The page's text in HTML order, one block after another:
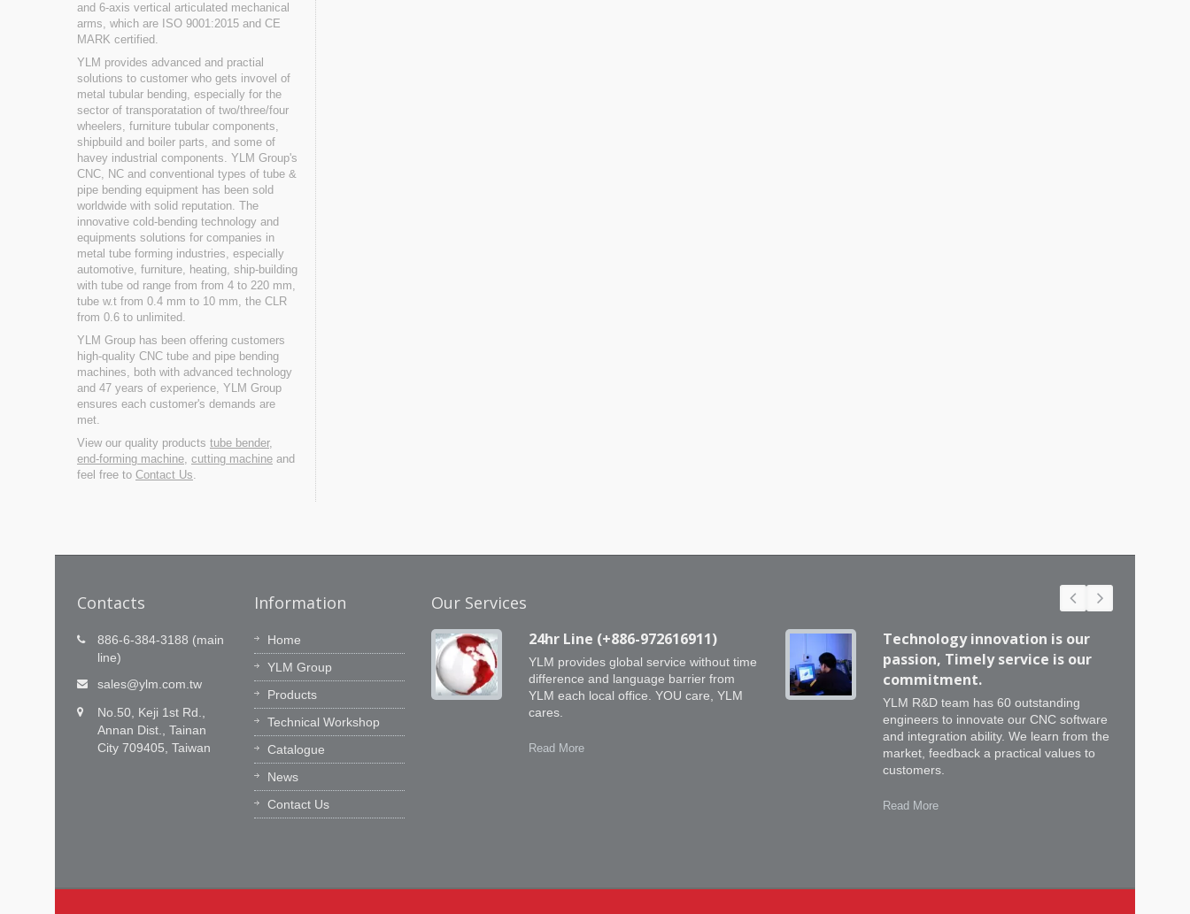
and 6-axis vertical articulated mechanical
arms, which are ISO 9001:2015 and CE
MARK certified.
YLM provides advanced and practial
solutions to customer who gets invovel of
metal tubular bending, especially for the
sector of transporatation of two/three/four
wheelers, furniture tubular components,
shipbuild and boiler parts, and some of
havey industrial components. YLM Group's
CNC, NC and conventional types of tube &
pipe bending equipment has been sold
worldwide with solid reputation. The
innovative cold-bending technology and
equipments solutions for companies in
metal tube forming industries, especially
automotive, furniture, heating, ship-building
with tube od range from from 4 to 220 mm,
tube w.t from 0.4 mm to 10 mm, the CLR
from 0.6 to unlimited.
YLM Group has been offering customers
high-quality CNC tube and pipe bending
machines, both with advanced technology
and 47 years of experience, YLM Group
ensures each customer's demands are
met.
View our quality products tube bender,
end-forming machine, cutting machine and
feel free to Contact Us.
Contacts
886-6-384-3188 (main
line)
sales@ylm.com.tw
No.50, Keji 1st Rd.,
Annan Dist., Tainan
City 709405, Taiwan
Information
Home
YLM Group
Products
Technical Workshop
Catalogue
News
Contact Us
Our Services
Technology innovation is our
passion, Timely service is our
commitment.
YLM R&D team has 60 outstanding
engineers to innovate our CNC software
and integration ability. We learn from the
market, feedback a practical values to
24hr Line (+886-972616911)
YLM provides global service without time
difference and language barrier from
YLM each local office. YOU care, YLM
cares.
Read More
Technology innovation is our
passion, Timely service is our
commitment.
YLM R&D team has 60 outstanding
engineers to innovate our CNC software
and integration ability. We learn from the
market, feedback a practical values to
customers.
Read More